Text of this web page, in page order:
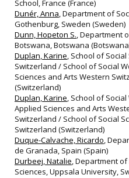
School, France (France)
Dunér, Anna, Department of
Gothenburg, Sweden (Sweden)
Dunn, Hopeton S., Department
Botswana, Botswana
Duplan, Karine, School of
Switzerland / School of Social
Sciences and Arts Western
(Switzerland)
Duplan, Karine, School of
Applied Sciences and Arts
Switzerland / School of Social
Switzerland (Switzerland)
Duque-Calvache, Ricardo,
de Granada, Spain (Spain)
Durbeej, Natalie, Department
Sciences, Uppsala University,